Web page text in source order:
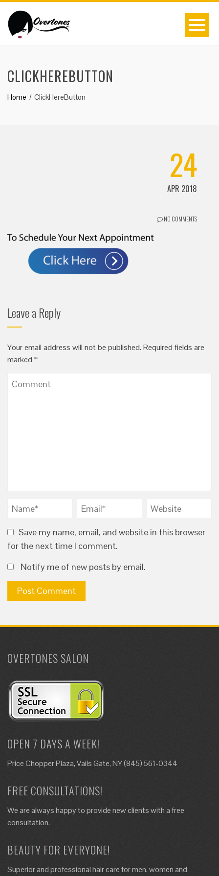
CLICKHEREBUTTON
Home ClickHereButton
24
APR 2018
NO COMMENTS
Leave a Reply
Your email address will not be published. Required fields are
marked *
Save my name, email, and website in this browser
for the next time I comment.
Notify me of new posts by email.
OVERTONES SALON
OPEN 7 DAYS A WEEK!
Price Chopper Plaza, Vails Gate, NY (845) 561-0344
FREE CONSULTATIONS!
We are always happy to provide new clients with a free
consultation.
BEAUTY FOR EVERYONE!
Superior and professional hair care for men, women and